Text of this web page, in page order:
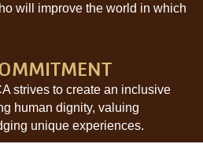
will improve the world in which
strives to create an inclusive
human dignity, valuing
unique experiences.